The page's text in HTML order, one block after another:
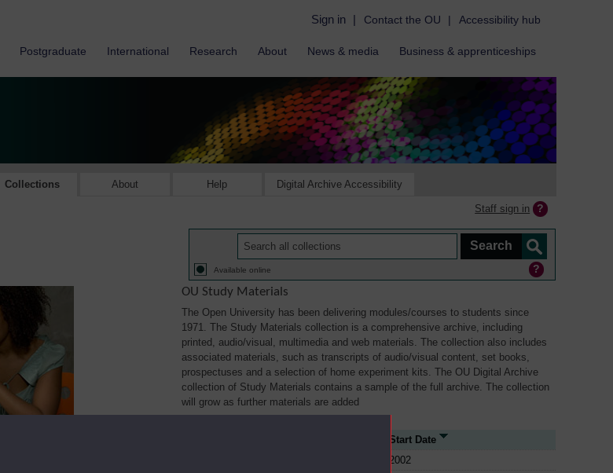
Sign in | Contact the OU | Accessibility hub
Postgraduate International Research About News & media Business & apprenticeships
Collections About Help Digital Archive Accessibility
Staff sign in
Available online
OU Study Materials
The Open University has been delivering modules/courses to students since
1971. The Study Materials collection is a comprehensive archive, including
printed, audio/visual, multimedia and web materials. The collection also includes
associated materials, such as transcripts of audio/visual content, set books,
prospectuses and a selection of home experiment kits. The OU Digital Archive
collection of Study Materials contains a sample of the full archive. The collection
will grow as further materials are added
Start Date
2002